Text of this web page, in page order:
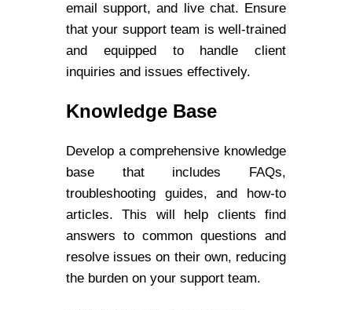
email support, and live chat. Ensure
that your support team is well-trained
and equipped to handle client
inquiries and issues effectively.
Knowledge Base
Develop a comprehensive knowledge
base that includes FAQs,
troubleshooting guides, and how-to
articles. This will help clients find
answers to common questions and
resolve issues on their own, reducing
the burden on your support team.